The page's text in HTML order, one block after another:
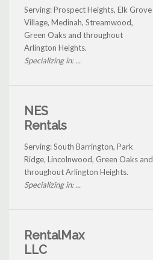
Serving: Prospect Heights, Elk Grove
Village, Medinah, Streamwood,
Green Oaks and throughout
Arlington Heights.
Specializing in: ...
NES
Rentals
Serving: South Barrington, Park
Ridge, Lincolnwood, Green Oaks and
throughout Arlington Heights.
Specializing in: ...
RentalMax
LLC